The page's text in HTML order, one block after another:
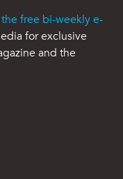
free bi-weekly e-
for exclusive
and the